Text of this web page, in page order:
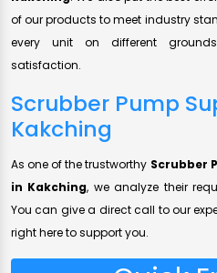
of our products to meet industry
every unit on different
satisfaction.
Scrubber Pump
Kakching
As one of the trustworthy Scrubber
in Kakching, we analyze their
You can give a direct call to our
right here to support you.